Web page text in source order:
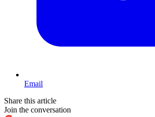
Email
Share this article
Join the conversation